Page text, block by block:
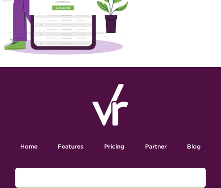
Home Features Pricing Partner Blog